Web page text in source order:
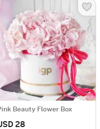
Beauty Flower Box
28